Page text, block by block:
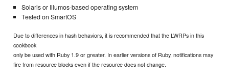
Solaris or Illumos-based operating system
Tested on SmartOS
Due to differences in hash behaviors, it is recommended that the LWRPs in this
cookbook
only be used with Ruby 1.9 or greater. In earlier versions of Ruby, notifications may
fire from resource blocks even if the resource does not change.